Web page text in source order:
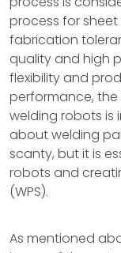
process for
fabrication
quality and high
flexibility and
performance,
welding robots is
about welding
scanty, but it is
robots and
(WPS).
As mentioned